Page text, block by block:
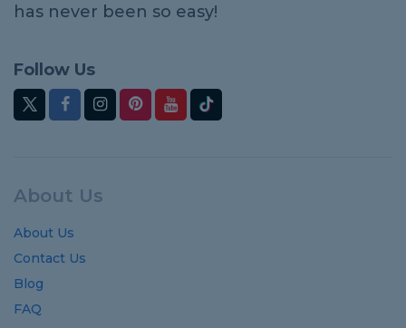
has never been so easy!
Follow Us
About Us
About Us
Contact Us
Blog
FAQ